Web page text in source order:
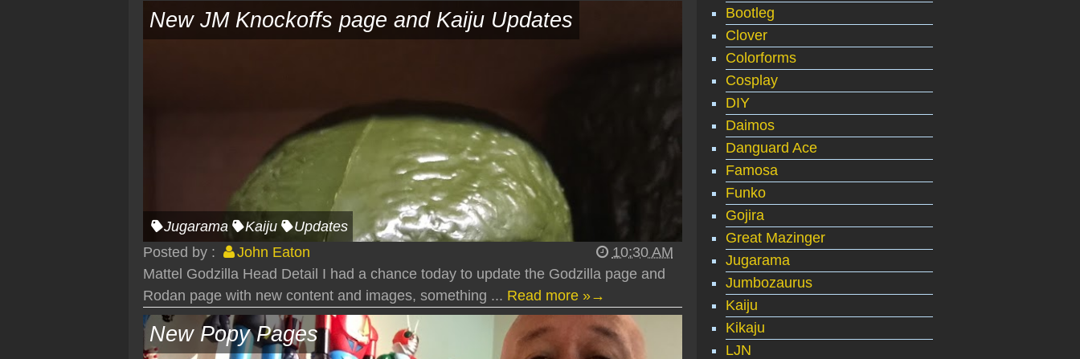
New JM Knockoffs page and Kaiju Updates
Jugarama Kaiju
Updates
Posted by :
John Eaton
10:30 AM
Mattel Godzilla Head Detail I had a chance today to update the Godzilla page and
Rodan page with new content and images, something ... Read more »→
New Popy Pages
Bootleg
Clover
Colorforms
Cosplay
DIY
Daimos
Danguard Ace
Famosa
Funko
Gojira
Great Mazinger
Jugarama
Jumbozaurus
Kaiju
Kikaju
LJN